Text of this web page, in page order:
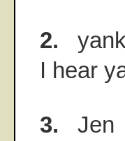
2.
I hear
3. Jen